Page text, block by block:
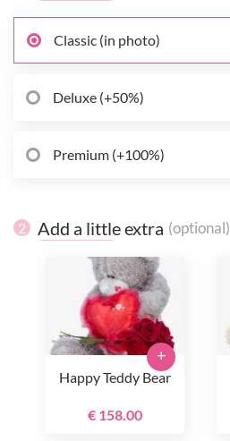
Classic (in photo)
Deluxe (+50%)
Premium (+100%)
2 Add a little extra (optional)
Happy Teddy Bear
€ 158.00
+